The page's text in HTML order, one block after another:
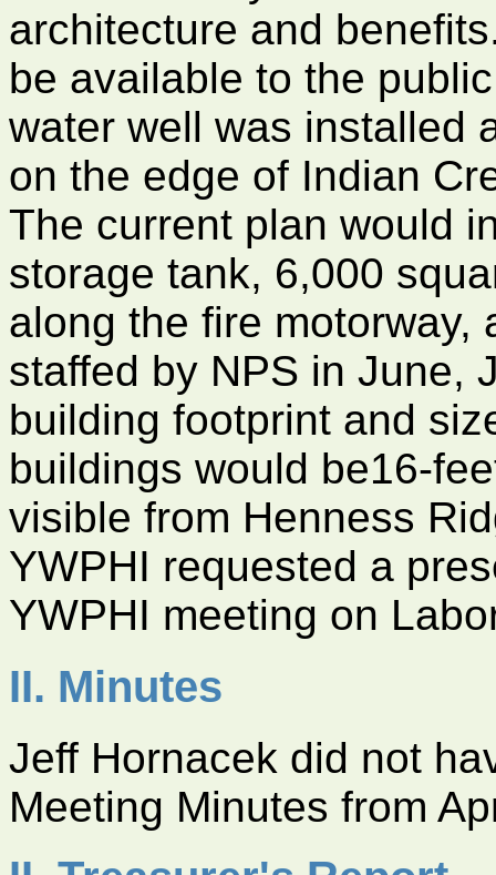
architecture and
be available to the
water well was installed
on the edge of Indian
The current plan would
storage tank, 6,000
along the fire motorway,
staffed by NPS in June,
building footprint and
buildings would be16-
visible from Henness
YWPHI requested a
YWPHI meeting on
II. Minutes
Jeff Hornacek did not
Meeting Minutes from